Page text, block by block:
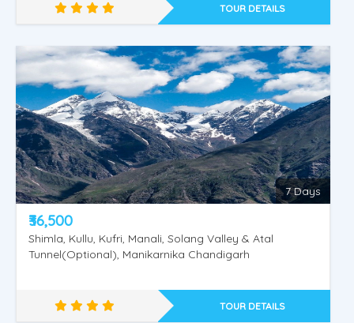
Golden Shimla - Manali
TOUR DETAILS
7 Days
₹36,500
Shimla, Kullu, Kufri, Manali, Solang Valley & Atal
Tunnel(Optional), Manikarnika Chandigarh
TOUR DETAILS